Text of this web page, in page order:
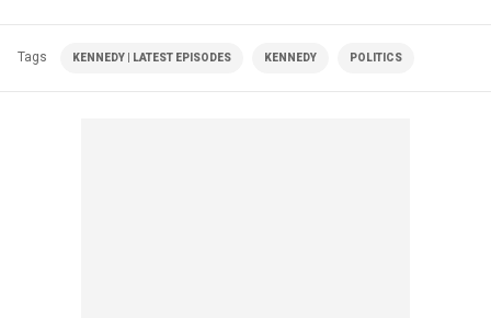
Tags KENNEDY | LATEST EPISODES KENNEDY POLITICS